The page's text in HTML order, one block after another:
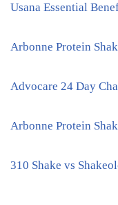
Usana Essential
Arbonne Protein
Advocare 24 Day
Arbonne Protein
310 Shake vs